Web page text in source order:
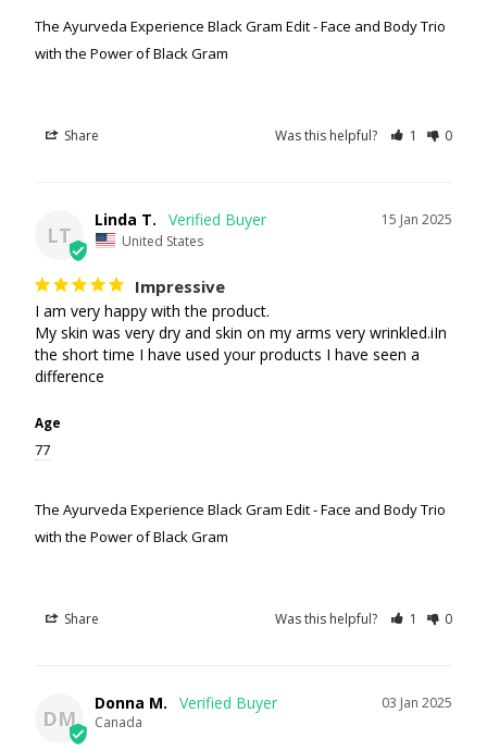
The Ayurveda Experience Black Gram Edit - Face and Body Trio
with the Power of Black Gram
Share Was this helpful? 1 0
LT
15 Jan 2025
Linda T.
United States
Impressive
I am very happy with the product.
My skin was very dry and skin on my arms very wrinkled.iIn
the short time I have used your products I have seen a
difference
Age
77
The Ayurveda Experience Black Gram Edit - Face and Body Trio
with the Power of Black Gram
Share Was this helpful? 1 0
DM
03 Jan 2025
Donna M.
Canada